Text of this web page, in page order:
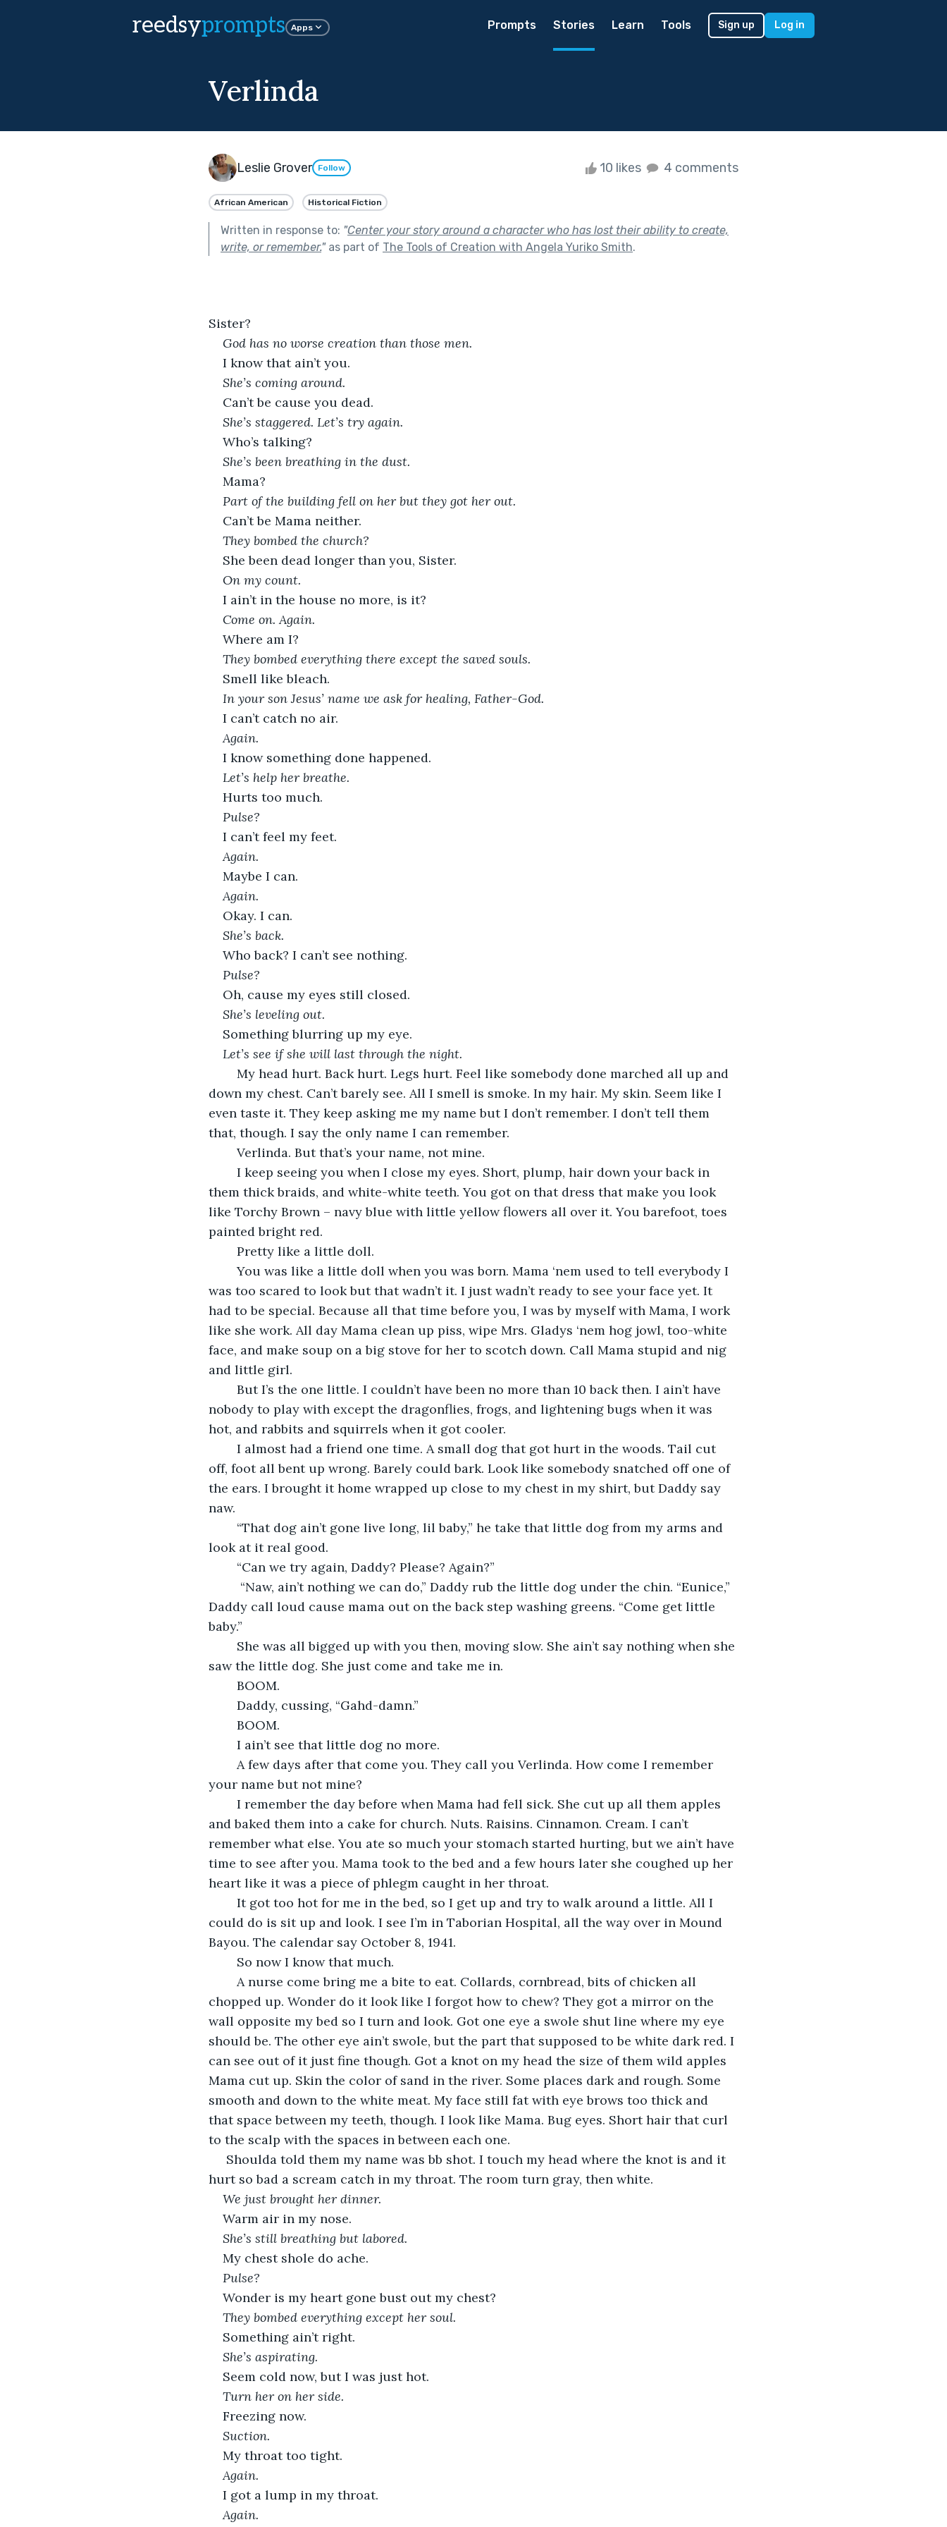
reedsyprompts Apps Prompts Stories Learn Tools Sign up Log in
Verlinda
Leslie Grover Follow 10 likes 4 comments
African American Historical Fiction
Written in response to: "Center your story around a character who has lost their ability to create,
write, or remember."as part of The Tools of Creation with Angela Yuriko Smith.
Sister?
God has no worse creation than those men.
I know that ain’t you.
She’s coming around.
Can’t be cause you dead.
She’s staggered. Let’s try again.
Who’s talking?
She’s been breathing in the dust.
Mama?
Part of the building fell on her but they got her out.
Can’t be Mama neither.
They bombed the church?
She been dead longer than you, Sister.
On my count.
I ain’t in the house no more, is it?
Come on. Again.
Where am I?
They bombed everything there except the saved souls.
Smell like bleach.
In your son Jesus’ name we ask for healing, Father-God.
I can’t catch no air.
Again.
I know something done happened.
Let’s help her breathe.
Hurts too much.
Pulse?
I can’t feel my feet.
Again.
Maybe I can.
Again.
Okay. I can.
She’s back.
Who back? I can’t see nothing.
Pulse?
Oh, cause my eyes still closed.
She’s leveling out.
Something blurring up my eye.
Let’s see if she will last through the night.
down my chest. Can’t barely see. All I smell is smoke. In my hair. My skin. Seem like I
even taste it. They keep asking me my name but I don’t remember. I don’t tell them
that, though. I say the only name I can remember.
	Verlinda. But that’s your name, not mine.
them thick braids, and white-white teeth. You got on that dress that make you look
like Torchy Brown – navy blue with little yellow flowers all over it. You barefoot, toes
painted bright red.
	Pretty like a little doll.
	You was like a little doll when you was born. Mama ‘nem used to tell everybody I
was too scared to look but that wadn’t it. I just wadn’t ready to see your face yet. It
had to be special. Because all that time before you, I was by myself with Mama, I work
like she work. All day Mama clean up piss, wipe Mrs. Gladys ‘nem hog jowl, too-white
face, and make soup on a big stove for her to scotch down. Call Mama stupid and nig
and little girl.
nobody to play with except the dragonflies, frogs, and lightening bugs when it was
hot, and rabbits and squirrels when it got cooler.
off, foot all bent up wrong. Barely could bark. Look like somebody snatched off one of
the ears. I brought it home wrapped up close to my chest in my shirt, but Daddy say
naw.
look at it real good.
	“Can we try again, Daddy? Please? Again?”
Daddy call loud cause mama out on the back step washing greens. “Come get little
baby.”
saw the little dog. She just come and take me in.
	BOOM.
	Daddy, cussing, “Gahd-damn.”
	BOOM.
	I ain’t see that little dog no more.
your name but not mine?
and baked them into a cake for church. Nuts. Raisins. Cinnamon. Cream. I can’t
remember what else. You ate so much your stomach started hurting, but we ain’t have
time to see after you. Mama took to the bed and a few hours later she coughed up her
heart like it was a piece of phlegm caught in her throat.
could do is sit up and look. I see I’m in Taborian Hospital, all the way over in Mound
Bayou. The calendar say October 8, 1941.
	So now I know that much.
chopped up. Wonder do it look like I forgot how to chew? They got a mirror on the
wall opposite my bed so I turn and look. Got one eye a swole shut line where my eye
should be. The other eye ain’t swole, but the part that supposed to be white dark red. I
can see out of it just fine though. Got a knot on my head the size of them wild apples
Mama cut up. Skin the color of sand in the river. Some places dark and rough. Some
smooth and down to the white meat. My face still fat with eye brows too thick and
that space between my teeth, though. I look like Mama. Bug eyes. Short hair that curl
to the scalp with the spaces in between each one.
hurt so bad a scream catch in my throat. The room turn gray, then white.
We just brought her dinner.
Warm air in my nose.
She’s still breathing but labored.
My chest shole do ache.
Pulse?
Wonder is my heart gone bust out my chest?
They bombed everything except her soul.
Something ain’t right.
She’s aspirating.
Seem cold now, but I was just hot.
Turn her on her side.
Freezing now.
Suction.
My throat too tight.
Again.
I got a lump in my throat.
Again.